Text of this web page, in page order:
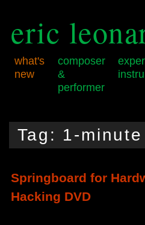
eric
what's
new
composer
&
performer
menu
to
primary
content
to
secondary
content
Tag: 1-minute
Springboard for
Hacking DVD